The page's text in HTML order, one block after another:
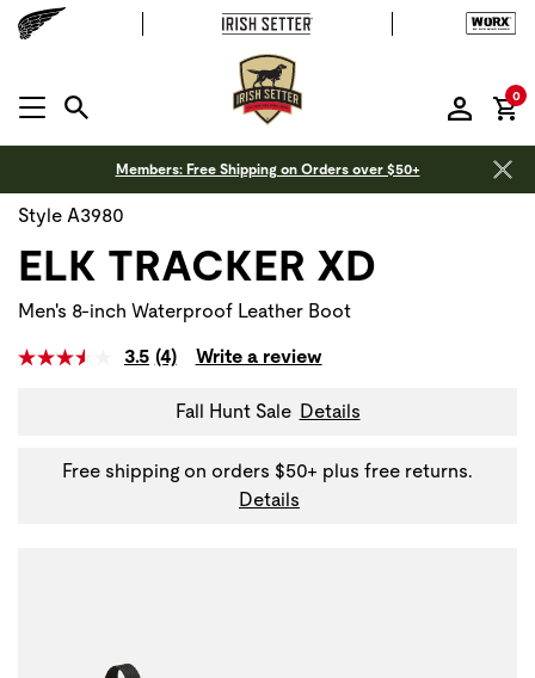
MENU OPEN
0
Members: Free Shipping on Orders over $50+
Style A3980
ELK TRACKER XD
Men's 8-inch Waterproof Leather Boot
3.5 (4) Write a review
Fall Hunt Sale Details
Free shipping on orders $50+ plus free returns.
Details